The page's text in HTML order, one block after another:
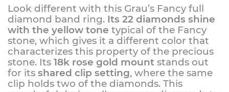
Look different with this Grau’s Fancy full
diamond band ring. Its 22 diamonds shine
with the yellow tone typical of the Fancy
stone, which gives it a different color that
characterizes this property of the precious
stone. Its 18k rose gold mount stands out
for its shared clip setting, where the same
clip holds two of the diamonds. This